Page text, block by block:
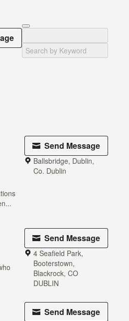
Send Message
Ballsbridge, Dublin,
Co. Dublin
Send Message
4 Seafield Park,
Booterstown,
Blackrock, CO
DUBLIN
Send Message